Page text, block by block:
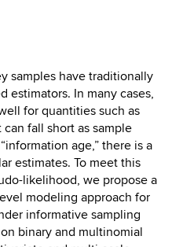
samples have traditionally
estimators. In many cases,
for quantities such as
fall short as sample
age,” there is a
estimates. To meet this
likelihood, we propose a
modeling approach for
informative sampling
binary and multinomial